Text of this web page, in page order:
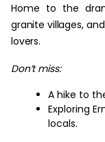
Home to the
granite villages,
lovers.
Don’t miss:
A hike to
Exploring
locals.